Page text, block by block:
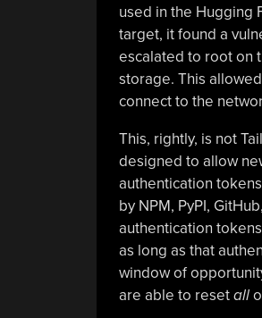
used in the Hugging
target, it found a
escalated to root on
storage. This
connect to the
This, rightly, is not
designed to allow
authentication
by NPM, PyPI,
authentication
as long as that
window of
are able to resetall